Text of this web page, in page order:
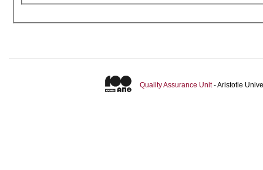
Quality Assurance Unit- Aristotle